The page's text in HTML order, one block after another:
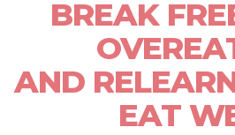
BREAK
AND
EAT